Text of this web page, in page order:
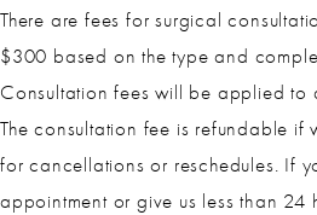
There are fees for surgical
$300 based on the type and
Consultation fees will be applied to
The consultation fee is refundable if
for cancellations or reschedules. If
appointment or give us less than 24